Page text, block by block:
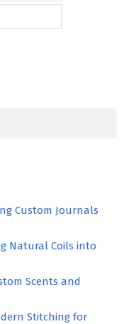
Custom Journals
Natural Coils into
Scents and
Stitching for